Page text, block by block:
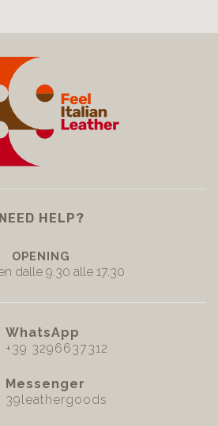
NEED HELP?
OPENING
dalle 9.30 alle 17.30
WhatsApp
+39 3296637312
Messenger
39leathergoods